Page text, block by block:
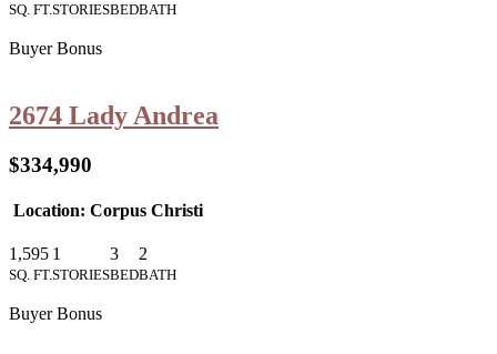
SQ. FT.STORIESBEDBATH
Buyer Bonus
2674 Lady Andrea
$334,990
Location: Corpus Christi
1,595
SQ. FT.
1
STORIES
3
BED
2
BATH
Buyer Bonus